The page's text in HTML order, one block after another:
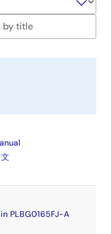
PLBG0165FJ-A